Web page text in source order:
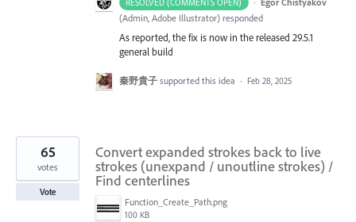
RESOLVED (COMMENTS OPEN)
(Admin, Adobe Illustrator) responded
As reported, the fix is now in the released 29.5.1
general build
秦野貴子 supported this idea · Feb 28, 2025
Convert expanded strokes back to live
strokes (unexpand / unoutline strokes) /
Find centerlines
Function_Create_Path.png
100 KB
65
votes
Vote